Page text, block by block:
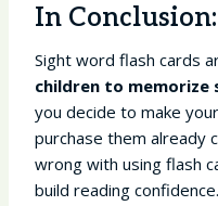
In Conclusion:
Sight word flash cards
children to
you decide to make
purchase them already
wrong with using flash
build reading confidence.